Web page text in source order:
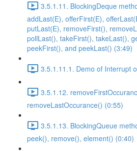
3.5.1.11. BlockingDeque
addLast(E), offerFirst(E),
putLast(E), removeFirst(),
pollLast(), takeFirst(), takeLast(),
peekFirst(), and peekLast() (3:49)
3.5.1.11.1. Demo of Interrupt
3.5.1.12.
removeLastOccurance() (0:55)
3.5.1.13. BlockingQueue
peek(), remove(), element() (0:40)